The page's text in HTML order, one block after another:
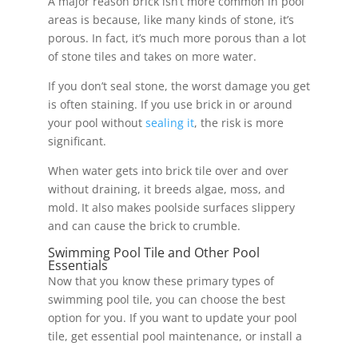
areas is because, like many kinds of stone, it’s
porous. In fact, it’s much more porous than a lot
of stone tiles and takes on more water.
If you don’t seal stone, the worst damage you get
is often staining. If you use brick in or around
your pool without sealing it, the risk is more
significant.
When water gets into brick tile over and over
without draining, it breeds algae, moss, and
mold. It also makes poolside surfaces slippery
and can cause the brick to crumble.
Swimming Pool Tile and Other Pool
Essentials
Now that you know these primary types of
swimming pool tile, you can choose the best
option for you. If you want to update your pool
tile, get essential pool maintenance, or install a